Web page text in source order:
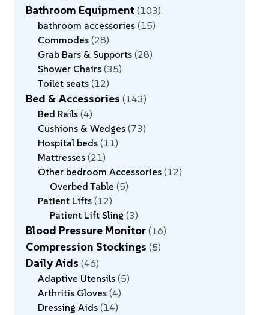
Bathroom Equipment 103
bathroom accessories 15
Commodes 28
Grab Bars & Supports 28
Shower Chairs 35
Toilet seats 12
Bed & Accessories 143
Bed Rails 4
Cushions & Wedges 73
Hospital beds 11
Mattresses 21
Other bedroom Accessories 12
Overbed Table 5
Patient Lifts 12
Patient Lift Sling 3
Blood Pressure Monitor 16
Compression Stockings 5
Daily Aids 46
Adaptive Utensils 5
Arthritis Gloves 4
Dressing Aids 14